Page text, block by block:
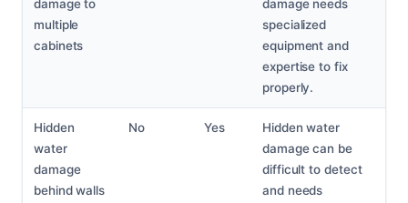
damage to
multiple
cabinets
damage needs
specialized
equipment and
expertise to fix
properly.
Hidden
water
damage
behind walls
No Yes
Hidden water
damage can be
difficult to detect
and needs